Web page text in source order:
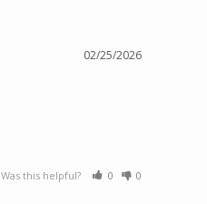
02/25/2026
Was this helpful? 0 0